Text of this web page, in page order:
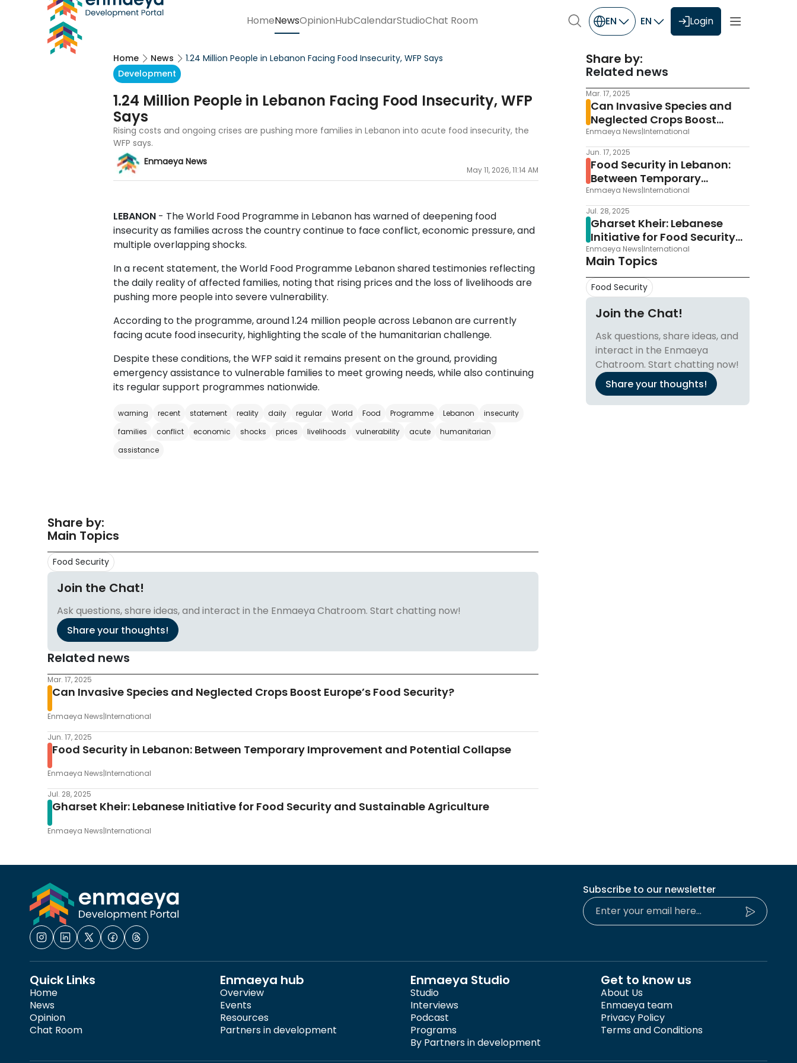
HomeNewsOpinionHubCalendarStudioChat Room EN EN Login
Home News
1.24 Million People in Lebanon Facing Food Insecurity, WFP Says
Development
1.24 Million People in Lebanon Facing Food Insecurity, WFP
Says
Rising costs and ongoing crises are pushing more families in Lebanon into acute food insecurity, the
WFP says.
Enmaeya News
May 11, 2026, 11:14 AM
LEBANON - The World Food Programme in Lebanon has warned of deepening food
insecurity as families across the country continue to face conflict, economic pressure, and
multiple overlapping shocks.
In a recent statement, the World Food Programme Lebanon shared testimonies reflecting
the daily reality of affected families, noting that rising prices and the loss of livelihoods are
pushing more people into severe vulnerability.
According to the programme, around 1.24 million people across Lebanon are currently
facing acute food insecurity, highlighting the scale of the humanitarian challenge.
Despite these conditions, the WFP said it remains present on the ground, providing
emergency assistance to vulnerable families to meet growing needs, while also continuing
its regular support programmes nationwide.
warning recent statement reality daily regular World Food Programme Lebanon
insecurity
families
conflict economic shocks prices livelihoods vulnerability acute
humanitarian
assistance
Share by:
Related news
Mar. 17, 2025
Can Invasive Species and
Neglected Crops Boost
Europe’s Food Security?
Enmaeya News|International
Jun. 17, 2025
Food Security in Lebanon:
Between Temporary
Improvement and Potential
Collapse
Enmaeya News|International
Jul. 28, 2025
Gharset Kheir: Lebanese
Initiative for Food Security
and Sustainable Agriculture
Enmaeya News|International
Main Topics
Food Security
Share your thoughts!
Join the Chat!
Ask questions, share ideas, and
interact in the Enmaeya
Chatroom. Start chatting now!
Share by:
Main Topics
Food Security
Share your thoughts!
Join the Chat!
Ask questions, share ideas, and interact in the Enmaeya Chatroom. Start chatting now!
Related news
Mar. 17, 2025
Can Invasive Species and Neglected Crops Boost Europe’s Food Security?
Enmaeya News|International
Jun. 17, 2025
Food Security in Lebanon: Between Temporary Improvement and Potential Collapse
Enmaeya News|International
Jul. 28, 2025
Gharset Kheir: Lebanese Initiative for Food Security and Sustainable Agriculture
Enmaeya News|International
Subscribe to our newsletter
Quick Links
Home
News
Opinion
Chat Room
Enmaeya hub
Overview
Events
Resources
Partners in development
Enmaeya Studio
Studio
Interviews
Podcast
Programs
By Partners in development
Get to know us
About Us
Enmaeya team
Privacy Policy
Terms and Conditions